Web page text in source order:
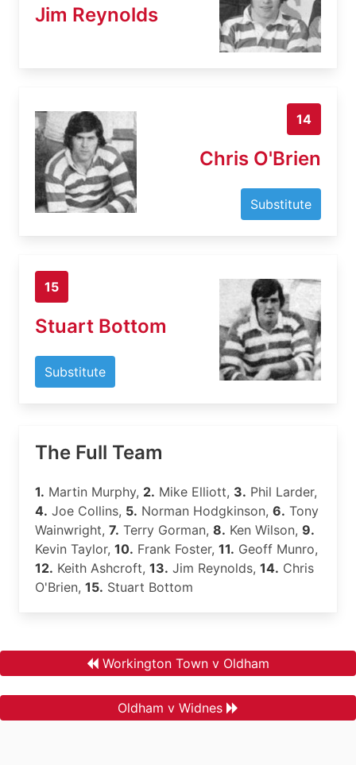
Jim Reynolds
14
Chris O'Brien
Substitute
15
Stuart Bottom
Substitute
The Full Team
1. Martin Murphy, 2. Mike Elliott, 3. Phil Larder,
4. Joe Collins, 5. Norman Hodgkinson, 6. Tony
Wainwright, 7. Terry Gorman, 8. Ken Wilson, 9.
Kevin Taylor, 10. Frank Foster, 11. Geoff Munro,
12. Keith Ashcroft, 13. Jim Reynolds, 14. Chris
O'Brien, 15. Stuart Bottom
Workington Town v Oldham
Oldham v Widnes